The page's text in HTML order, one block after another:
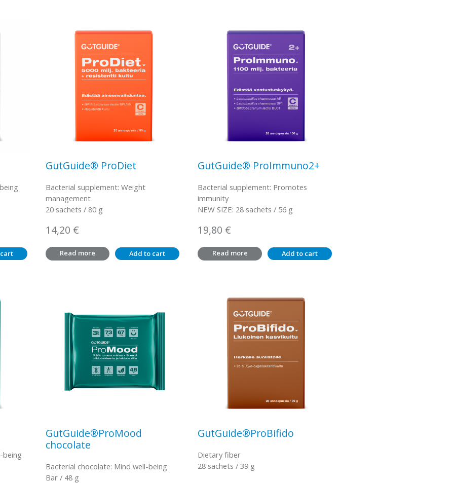
GutGuide® ProDiet
Bacterial supplement: Weight
management
20 sachets / 80 g
14,20 €
Read more Add to cart
GutGuide® ProImmuno2+
Bacterial supplement: Promotes
immunity
NEW SIZE: 28 sachets / 56 g
19,80 €
Read more Add to cart
being
GutGuide®ProMood
chocolate
Bacterial chocolate: Mind well-being
Bar / 48 g
GutGuide®ProBifido
Dietary fiber
28 sachets / 39 g